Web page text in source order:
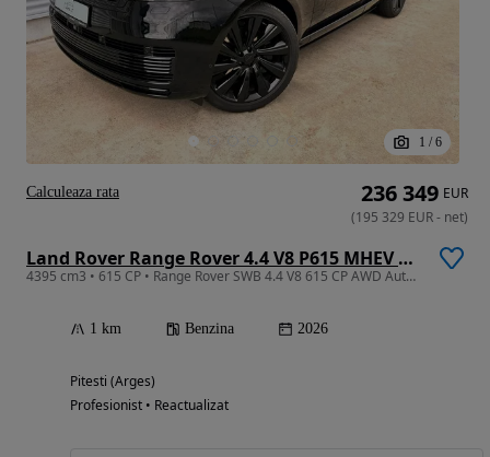
1 / 6
Land Rover Range Rover 4.4 V8 P615 MHEV SV Black
4395 cm3 • 615 CP • Range Rover SWB 4.4 V8 615 CP AWD Auto MHEV SV Black
1 km Benzina 2026
Pitesti (Arges)
Profesionist • Reactualizat
236 349 EUR
(195 329 EUR- net)
Calculeaza rata